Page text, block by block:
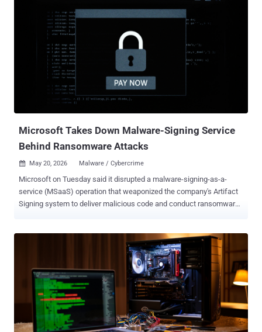
Microsoft Takes Down Malware-Signing Service
Behind Ransomware Attacks
 May 20, 2026 Malware / Cybercrime
Microsoft on Tuesday said it disrupted a malware-signing-as-a-
service (MSaaS) operation that weaponized the company's Artifact
Signing system to deliver malicious code and conduct ransomware
threat actor it calls Fox Tempest , which it said offered the MSaaS
scheme to allow cybercriminals to disguise malware as legitimate
software. The threat actor has been active since May 2025. The
seizure effort has been codenamed OpFauxSign . "To disrupt the
service, we seized Fox Tempest's website signspace[.]cloud, took
offline hundreds of the virtual machines running the operation, and
blocked access to a site hosting the underlying code," Steven
Masada, assistant general counsel at Microsoft's Digital Crimes